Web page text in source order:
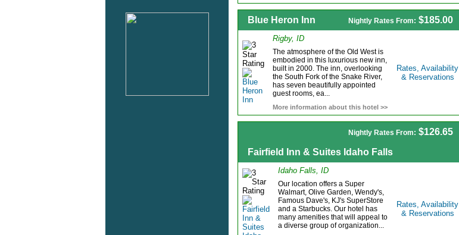
Nightly Rates From: $185.00
Blue Heron Inn
Rigby, ID
The atmosphere of the Old West is
embodied in this luxurious new inn,
built in 2000. The inn, overlooking
the South Fork of the Snake River,
has seven beautifully appointed
guest rooms, ea...
More information about this hotel >>
Rates, Availability
& Reservations
Nightly Rates From: $126.65
Fairfield Inn & Suites Idaho Falls
Idaho Falls, ID
Our location offers a Super
Walmart, Olive Garden, Wendy's,
Famous Dave's, KJ's SuperStore
and a Starbucks. Our hotel has
many amenities that will appeal to
a diverse group of organization...
Rates, Availability
& Reservations